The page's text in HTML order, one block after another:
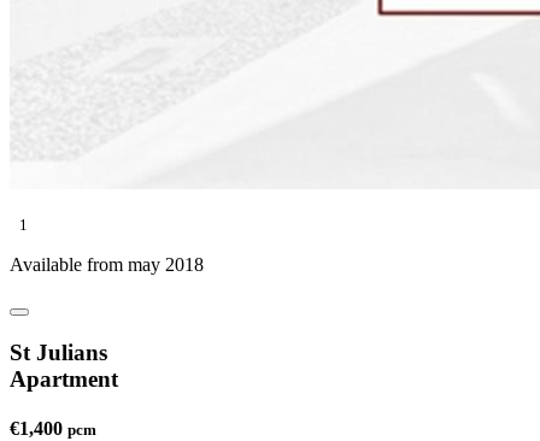
1
Available from may 2018
St Julians
Apartment
€1,400 pcm